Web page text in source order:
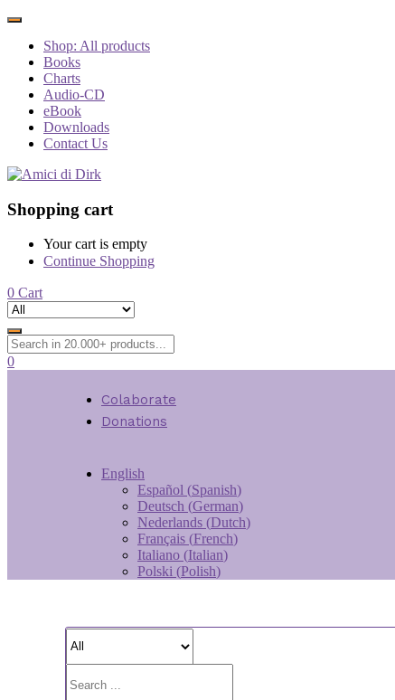
Shop: All products
Books
Charts
Audio-CD
eBook
Downloads
Contact Us
Shopping cart
Your cart is empty
Continue Shopping
0 Cart
0
Colaborate
Donations
English
Español (Spanish)
Deutsch (German)
Nederlands (Dutch)
Français (French)
Italiano (Italian)
Polski (Polish)